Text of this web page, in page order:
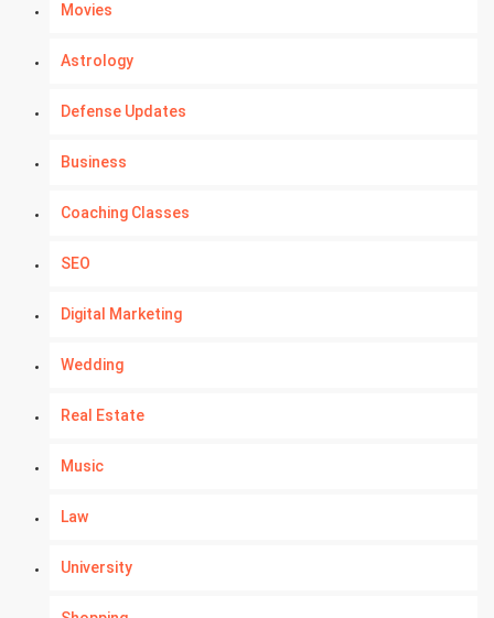
Movies
Astrology
Defense Updates
Business
Coaching Classes
SEO
Digital Marketing
Wedding
Real Estate
Music
Law
University